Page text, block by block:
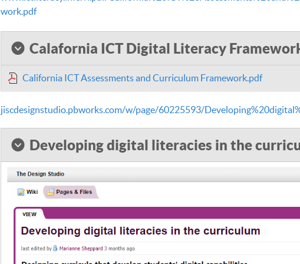
work.pdf
Calafornia ICT Digital Literacy
California ICT Assessments and Curriculum Framework.pdf
jiscdesignstudio.pbworks.com/w/page/60225593/
Developing digital literacies in the